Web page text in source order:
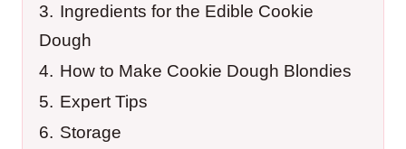
3. Ingredients for the Edible Cookie
Dough
4. How to Make Cookie Dough Blondies
5. Expert Tips
6. Storage